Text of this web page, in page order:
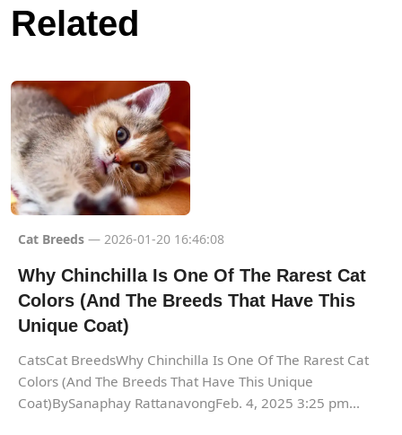
Related
Cat Breeds — 2026-01-20 16:46:08
Why Chinchilla Is One Of The Rarest Cat
Colors (And The Breeds That Have This
Unique Coat)
CatsCat BreedsWhy Chinchilla Is One Of The Rarest Cat
Colors (And The Breeds That Have This Unique
Coat)BySanaphay RattanavongFeb. 4, 2025 3:25 pm...